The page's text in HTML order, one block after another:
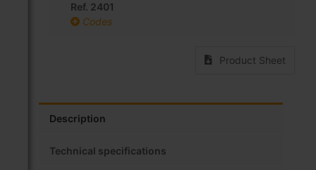
Ref. 2401
Codes
Product Sheet
Description
Technical specifications